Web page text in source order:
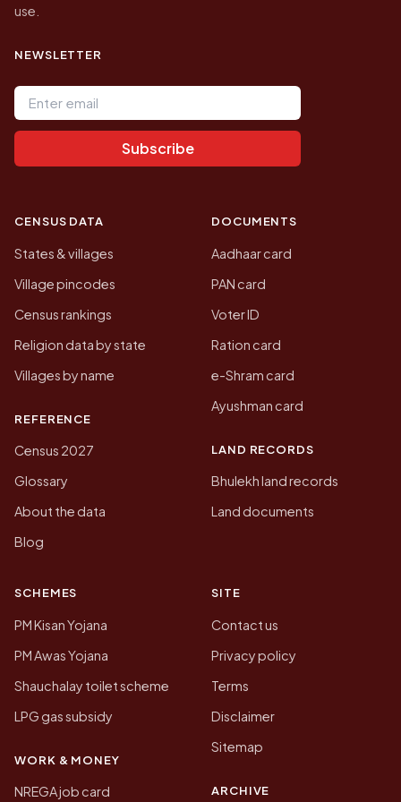
use.
NEWSLETTER
Email address
Subscribe
CENSUS DATA
States & villages
Village pincodes
Census rankings
Religion data by state
Villages by name
REFERENCE
Census 2027
Glossary
About the data
Blog
DOCUMENTS
Aadhaar card
PAN card
Voter ID
Ration card
e-Shram card
Ayushman card
LAND RECORDS
Bhulekh land records
Land documents
SCHEMES
PM Kisan Yojana
PM Awas Yojana
Shauchalay toilet scheme
LPG gas subsidy
WORK & MONEY
NREGA job card
SITE
Contact us
Privacy policy
Terms
Disclaimer
Sitemap
ARCHIVE